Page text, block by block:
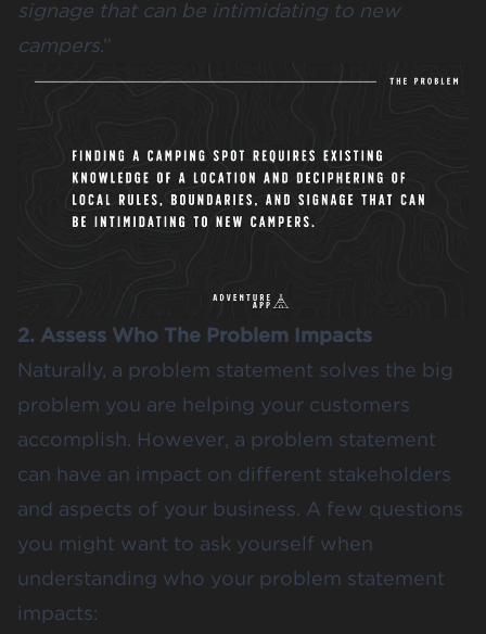
signage that can be intimidating to new
campers.”
2. Assess Who The Problem Impacts
Naturally, a problem statement solves the big
problem you are helping your customers
accomplish. However, a problem statement
can have an impact on different stakeholders
and aspects of your business. A few questions
you might want to ask yourself when
understanding who your problem statement
impacts: